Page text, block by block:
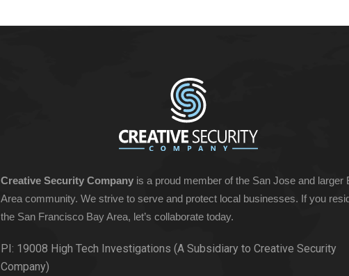
Creative Security Company is a proud member of the San Jose and larger
Area community. We strive to serve and protect local businesses. If you
the San Francisco Bay Area, let’s collaborate today.
PI: 19008 High Tech Investigations (A Subsidiary to Creative Security
Company)